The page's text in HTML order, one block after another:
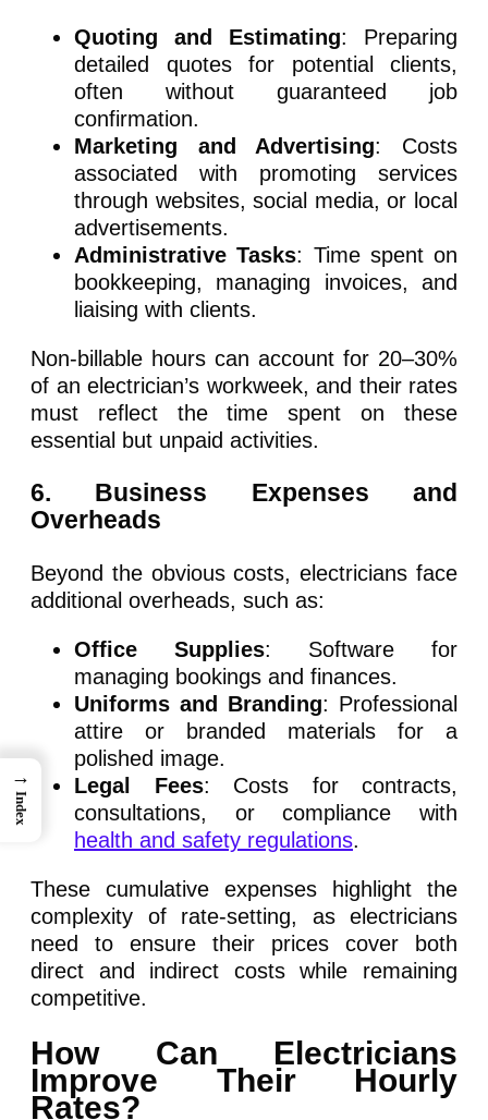
Quoting and Estimating: Preparing
detailed quotes for potential clients,
often without guaranteed job
confirmation.
Marketing and Advertising: Costs
associated with promoting services
through websites, social media, or local
advertisements.
Administrative Tasks: Time spent on
bookkeeping, managing invoices, and
liaising with clients.
Non-billable hours can account for 20–30%
of an electrician’s workweek, and their rates
must reflect the time spent on these
essential but unpaid activities.
6. Business Expenses and
Overheads
Beyond the obvious costs, electricians face
additional overheads, such as:
Office Supplies: Software for
managing bookings and finances.
Uniforms and Branding: Professional
attire or branded materials for a
polished image.
Legal Fees: Costs for contracts,
consultations, or compliance with
health and safety regulations.
These cumulative expenses highlight the
complexity of rate-setting, as electricians
need to ensure their prices cover both
direct and indirect costs while remaining
competitive.
How Can Electricians
Improve Their Hourly
Rates?
→
Index